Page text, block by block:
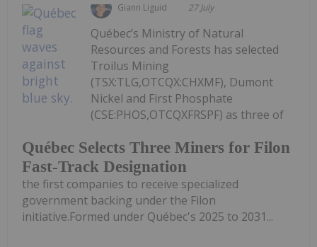
Giann Liguid 27 July
Québec Selects Three Miners for Filon
Fast-Track Designation
Québec’s Ministry of Natural
Resources and Forests has selected
Troilus Mining
(TSX:TLG,OTCQX:CHXMF), Dumont
Nickel and First Phosphate
(CSE:PHOS,OTCQXFRSPF) as three of
the first companies to receive specialized
government backing under the Filon
initiative.Formed under Québec's 2025 to 2031...